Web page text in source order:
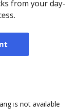
from your day-
is not available